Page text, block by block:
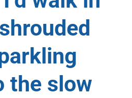
the slow